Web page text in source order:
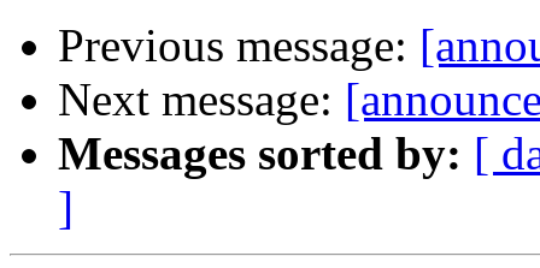
Previous message:
Next message:
Messages sorted by: [
]